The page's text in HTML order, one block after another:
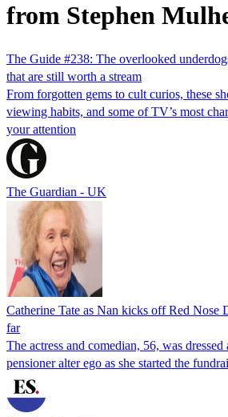
from Stephen
The Guide #238: The overlooked
that are still worth a stream
From forgotten gems to cult curios, these
viewing habits, and some of TV’s most
your attention
The Guardian - UK
Catherine Tate as Nan kicks off Red Nose
far
The actress and comedian, 56, was
pensioner alter ego as she started the